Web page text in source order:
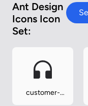
Ant Design
Icons Icon
Set:
customer-